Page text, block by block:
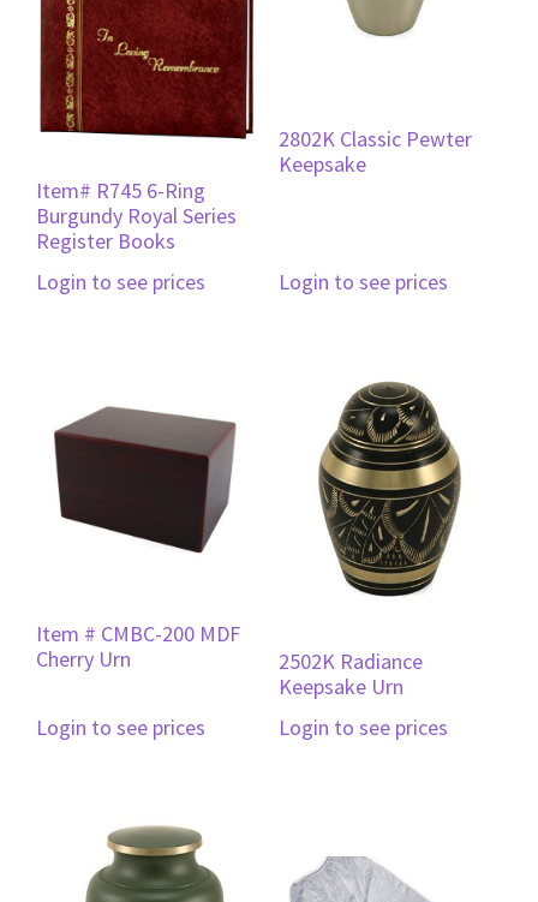
Item# R745 6-Ring
Burgundy Royal Series
Register Books
Login to see prices
2802K Classic Pewter
Keepsake
Login to see prices
Item # CMBC-200 MDF
Cherry Urn
Login to see prices
2502K Radiance
Keepsake Urn
Login to see prices